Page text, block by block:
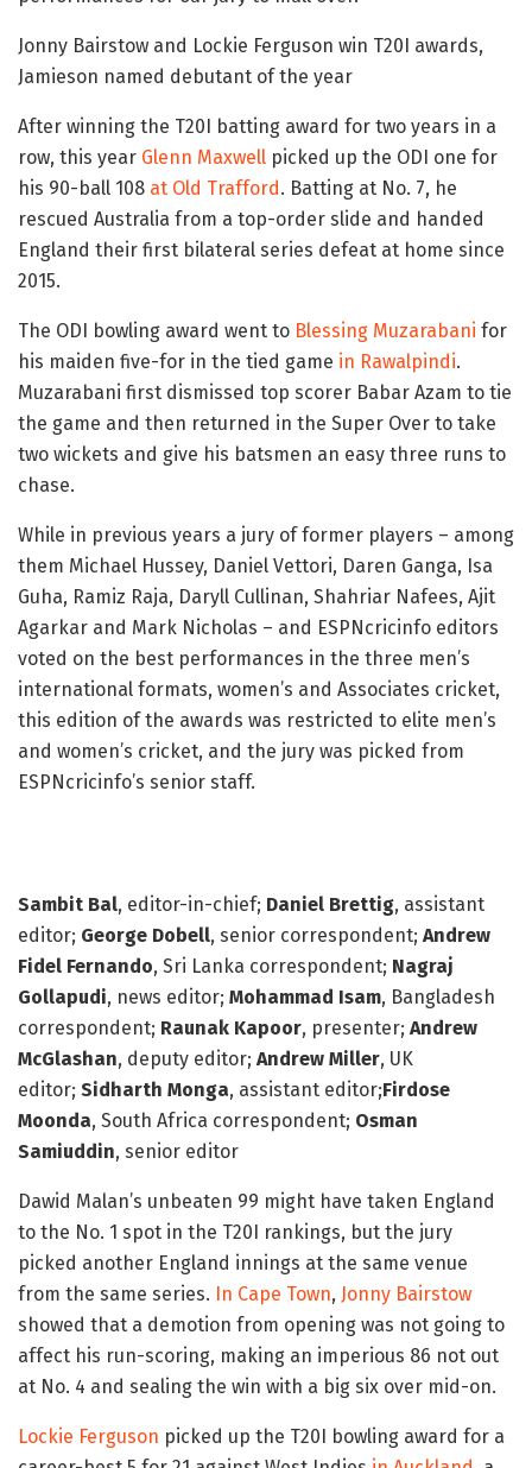
Jonny Bairstow and Lockie Ferguson win T20I awards,
Jamieson named debutant of the year
After winning the T20I batting award for two years in a
row, this year Glenn Maxwell picked up the ODI one for
his 90-ball 108 at Old Trafford. Batting at No. 7, he
rescued Australia from a top-order slide and handed
England their first bilateral series defeat at home since
2015.
The ODI bowling award went to Blessing Muzarabani for
his maiden five-for in the tied game in Rawalpindi.
Muzarabani first dismissed top scorer Babar Azam to tie
the game and then returned in the Super Over to take
two wickets and give his batsmen an easy three runs to
chase.
While in previous years a jury of former players – among
them Michael Hussey, Daniel Vettori, Daren Ganga, Isa
Guha, Ramiz Raja, Daryll Cullinan, Shahriar Nafees, Ajit
Agarkar and Mark Nicholas – and ESPNcricinfo editors
voted on the best performances in the three men’s
international formats, women’s and Associates cricket,
this edition of the awards was restricted to elite men’s
and women’s cricket, and the jury was picked from
ESPNcricinfo’s senior staff.
Sambit Bal, editor-in-chief; Daniel Brettig, assistant
editor; George Dobell, senior correspondent; Andrew
Fidel Fernando, Sri Lanka correspondent; Nagraj
Gollapudi, news editor; Mohammad Isam, Bangladesh
correspondent; Raunak Kapoor, presenter; Andrew
McGlashan, deputy editor; Andrew Miller, UK
editor; Sidharth Monga, assistant editor;Firdose
Moonda, South Africa correspondent; Osman
Samiuddin, senior editor
Dawid Malan’s unbeaten 99 might have taken England
to the No. 1 spot in the T20I rankings, but the jury
picked another England innings at the same venue
from the same series. In Cape Town, Jonny Bairstow
showed that a demotion from opening was not going to
affect his run-scoring, making an imperious 86 not out
at No. 4 and sealing the win with a big six over mid-on.
Lockie Ferguson picked up the T20I bowling award for a